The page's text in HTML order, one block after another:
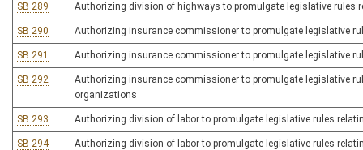
SB 289 Authorizing division of highways to promulgate legislative rules
SB 290 Authorizing insurance commissioner to promulgate legislative
SB 291 Authorizing insurance commissioner to promulgate legislative
SB 292
Authorizing insurance commissioner to promulgate legislative
organizations
SB 293 Authorizing division of labor to promulgate legislative rules
SB 294 Authorizing division of labor to promulgate legislative rules